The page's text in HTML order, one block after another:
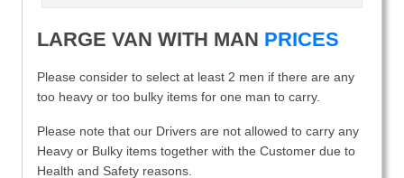
LARGE VAN WITH MAN PRICES
Please consider to select at least 2 men if there are any
too heavy or too bulky items for one man to carry.
Please note that our Drivers are not allowed to carry any
Heavy or Bulky items together with the Customer due to
Health and Safety reasons.